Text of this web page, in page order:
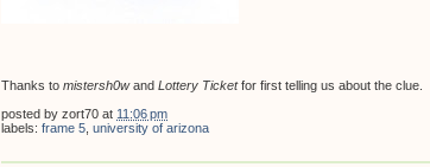
Thanks to mistersh0wand Lottery Ticketfor first telling us about the clue.
posted by zort70 at 11:06 pm
labels: frame 5 university of arizona